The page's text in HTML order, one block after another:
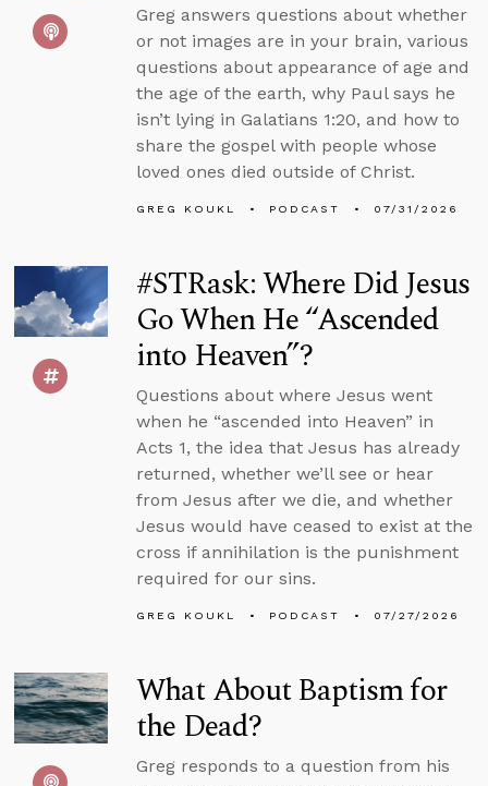
Greg answers questions about whether
or not images are in your brain, various
questions about appearance of age and
the age of the earth, why Paul says he
isn’t lying in Galatians 1:20, and how to
share the gospel with people whose
loved ones died outside of Christ.
GREG KOUKL PODCAST 07/31/2026
#STRask: Where Did Jesus
Go When He “Ascended
into Heaven”?
Questions about where Jesus went
when he “ascended into Heaven” in
Acts 1, the idea that Jesus has already
returned, whether we’ll see or hear
from Jesus after we die, and whether
Jesus would have ceased to exist at the
cross if annihilation is the punishment
required for our sins.
GREG KOUKL PODCAST 07/27/2026
What About Baptism for
the Dead?
Greg responds to a question from his